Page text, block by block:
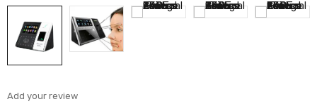
Add your review